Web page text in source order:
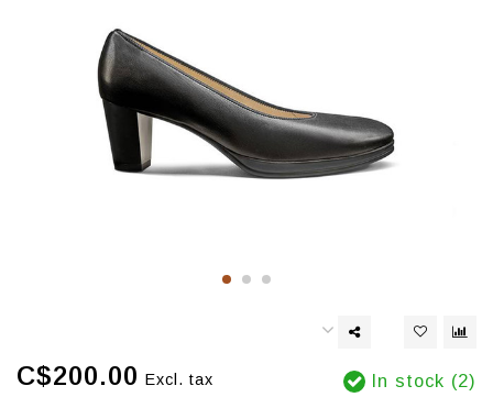
C$200.00 Excl. tax In stock (2)